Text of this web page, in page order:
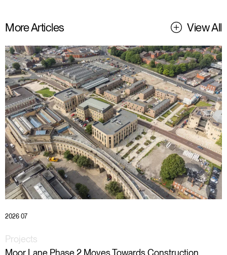
More Articles View All
2026 07
Projects
Moor Lane Phase 2 Moves Towards Construction